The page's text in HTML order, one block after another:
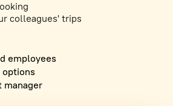
colleagues' trips
employees
options
manager